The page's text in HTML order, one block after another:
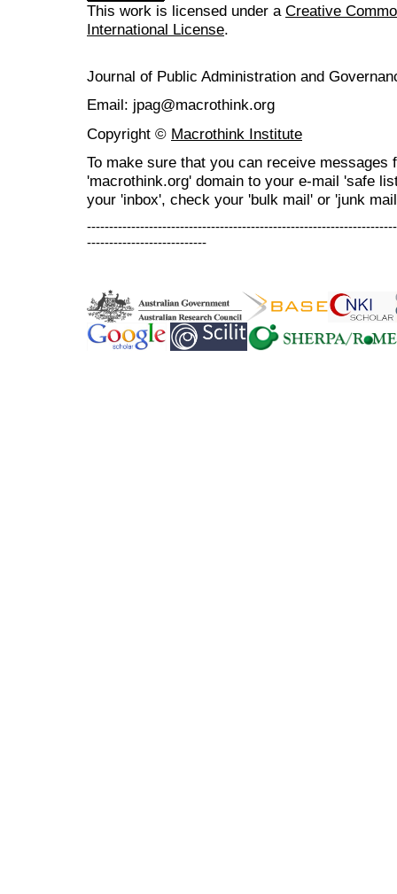
This work is licensed under a Creative
International License.
Journal of Public Administration and
Email: jpag@macrothink.org
Copyright © Macrothink Institute
To make sure that you can receive messages
'macrothink.org' domain to your e-mail 'safe
your 'inbox', check your 'bulk mail' or 'junk
---------------------------